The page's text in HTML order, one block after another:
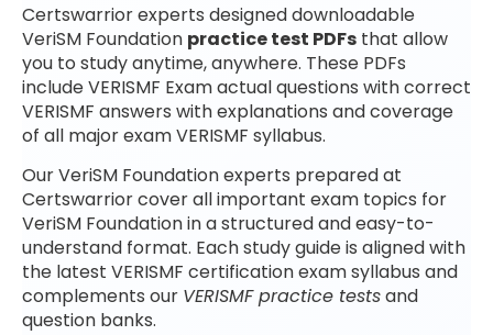
Certswarrior experts designed downloadable
VeriSM Foundation practice test PDFs that allow
you to study anytime, anywhere. These PDFs
include VERISMF Exam actual questions with correct
VERISMF answers with explanations and coverage
of all major exam VERISMF syllabus.
Our VeriSM Foundation experts prepared at
Certswarrior cover all important exam topics for
VeriSM Foundation in a structured and easy-to-
understand format. Each study guide is aligned with
the latest VERISMF certification exam syllabus and
complements our VERISMF practice testsand
question banks.